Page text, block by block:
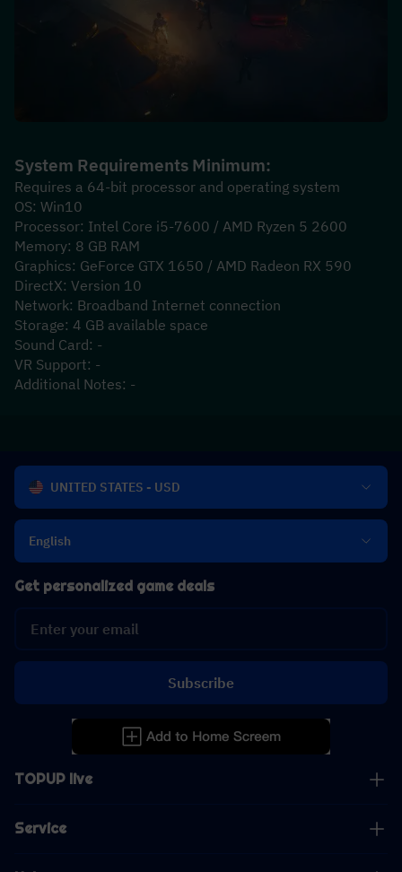
System Requirements Minimum:
Requires a 64-bit processor and operating system
OS: Win10
Processor: Intel Core i5-7600 / AMD Ryzen 5 2600
Memory: 8 GB RAM
Graphics: GeForce GTX 1650 / AMD Radeon RX 590
DirectX: Version 10
Network: Broadband Internet connection
Storage: 4 GB available space
Sound Card: -
VR Support: -
Additional Notes: -
UNITED STATES - USD
English
TOPUP live
Service
Get personalized game deals
Subscribe